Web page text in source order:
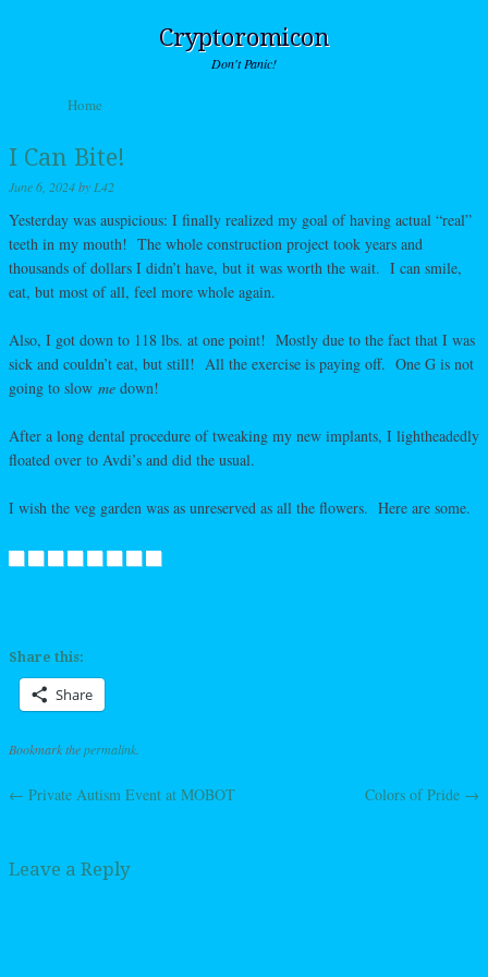
Cryptoromicon
Don't Panic!
Menu
Skip to content
Home
I Can Bite!
June 6, 2024by L42
Yesterday was auspicious: I finally realized my goal of having actual “real”
teeth in my mouth! The whole construction project took years and
thousands of dollars I didn’t have, but it was worth the wait. I can smile,
eat, but most of all, feel more whole again.
Also, I got down to 118 lbs. at one point! Mostly due to the fact that I was
sick and couldn’t eat, but still! All the exercise is paying off. One G is not
going to slow me down!
After a long dental procedure of tweaking my new implants, I lightheadedly
floated over to Avdi’s and did the usual.
I wish the veg garden was as unreserved as all the flowers. Here are some.
Share this:
Share
Bookmark thepermalink
Post navigation
← Private Autism Event at MOBOT Colors of Pride →
Leave a Reply